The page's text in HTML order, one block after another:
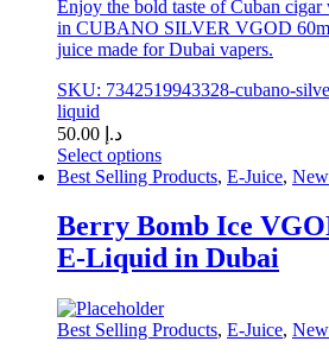
Enjoy the bold taste of Cuban
in CUBANO SILVER VGOD
juice made for Dubai vapers.
SKU: 7342519943328-cubano-
liquid
د.إ
Select options
This
has
multiple
variants.
options
may
Best Selling Products, E-Juice,
Berry Bomb Ice
E-Liquid in Dubai
Best Selling Products, E-Juice,